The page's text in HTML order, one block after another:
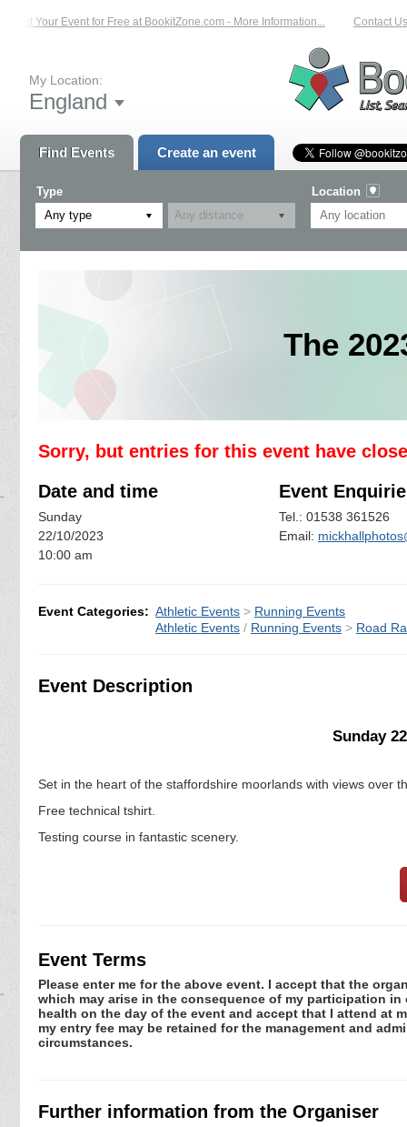
List Your Event for Free at BookitZone.com - More Information... Contact Us
My Location:
England
Find Events Create an event
Type
Any type
Location
The
Sorry, but entries for this event have
Date and time
Sunday
22/10/2023
10:00 am
Event
Tel.: 01538 361526
Email:
Event Categories: Athletic Events > Running Events
Athletic Events / Running Events > Road
Event Description
Sunday
Set in the heart of the staffordshire moorlands with views over
Free technical tshirt.
Testing course in fantastic scenery.
Event Terms
Please enter me for the above event. I accept that the
which may arise in the consequence of my participation
health on the day of the event and accept that I attend at
my entry fee may be retained for the management and
circumstances.
Further information from the Organiser